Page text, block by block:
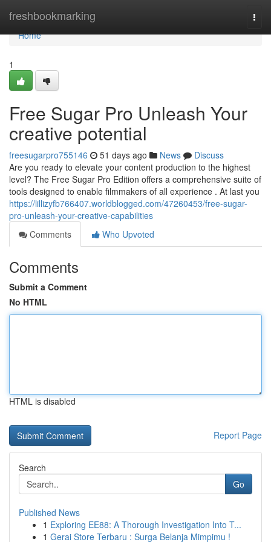
freshbookmarking
Home
Home
1
Free Sugar Pro Unleash Your
creative potential
freesugarpro755146 51 days ago News
Discuss
Are you ready to elevate your content production to the highest
level? The Free Sugar Pro Edition offers a comprehensive suite of
tools designed to enable filmmakers of all experience . At last you
https://lillizyfb766407.worldblogged.com/47260453/free-sugar-
pro-unleash-your-creative-capabilities
Comments
Who Upvoted
Comments
Submit a Comment
No HTML
HTML is disabled
Report Page
Search
Go
Published News
1 Exploring EE88: A Thorough Investigation Into T...
1 Gerai Store Terbaru : Surga Belanja Mimpimu !